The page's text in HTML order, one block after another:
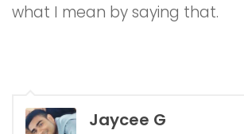
what I mean by saying that.
Jaycee G